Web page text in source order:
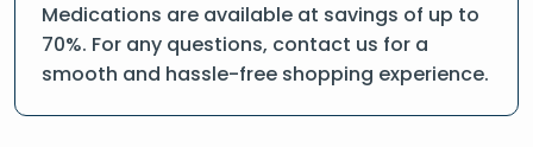
Medications are available at savings of up to
70%. For any questions, contact us for a
smooth and hassle-free shopping experience.